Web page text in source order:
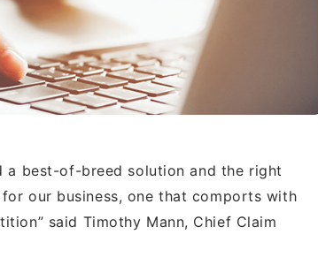
a best-of-breed solution and the right
our business, one that comports with
said Timothy Mann, Chief Claim